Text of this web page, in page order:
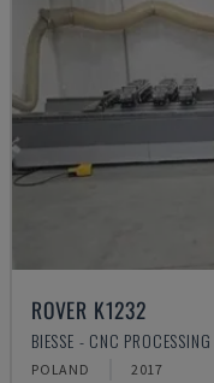
ROVER K1232
BIESSE - CNC PROCESSING
POLAND 2017